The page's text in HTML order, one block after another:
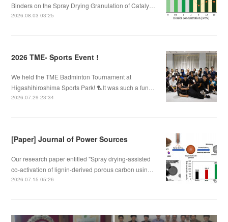
Binders on the Spray Drying Granulation of Cataly…
2026.08.03 03:25
2026 TME- Sports Event !
We held the TME Badminton Tournament at
Higashihiroshima Sports Park! 🏸It was such a fun…
2026.07.29 23:34
[Paper] Journal of Power Sources
Our research paper entitled "Spray drying-assisted
co-activation of lignin-derived porous carbon usin…
2026.07.15 05:26